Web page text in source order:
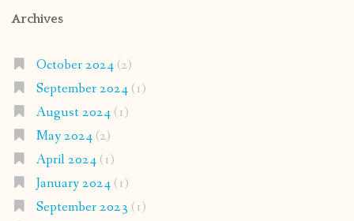
Archives
October 2024(2)
September 2024(1)
August 2024(1)
May 2024(2)
April 2024(1)
January 2024(1)
September 2023 (1)